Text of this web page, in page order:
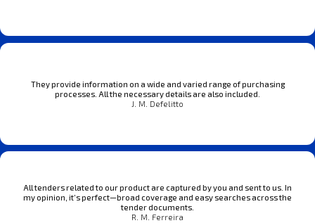
They provide information on a wide and varied range of purchasing
processes. All the necessary details are also included.
J. M. Defelitto
All tenders related to our product are captured by you and sent to us. In
my opinion, it’s perfect—broad coverage and easy searches across the
tender documents.
R. M. Ferreira